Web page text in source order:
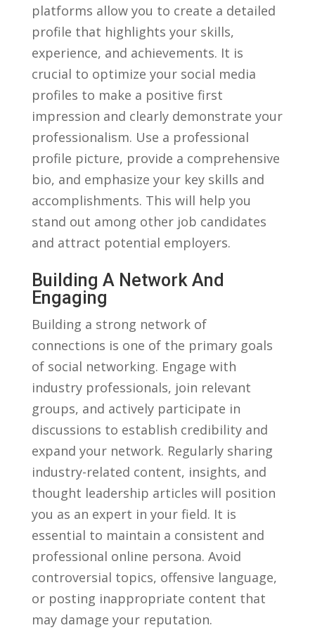
platforms allow you to create a detailed
profile‍ that ‌highlights your skills,
experience, and achievements. It is
crucial to optimize your social⁢ media
profiles ​to make a positive ⁣first
impression ⁤and clearly demonstrate⁤ your
professionalism.‌ Use a professional
profile picture, provide a comprehensive
bio,‌ and emphasize your key skills and
accomplishments. This will help you
stand ⁢out ​among other job ‍candidates
and attract​ potential employers.
Building A Network And
Engaging
Building a ​strong network of
connections is one of the primary goals
of social networking. Engage with
industry professionals,⁣ join relevant
groups, and ⁣actively participate in
discussions to establish credibility and
expand your network.‌ Regularly sharing
industry-related content, insights, and
thought leadership articles will ⁣position
you as an expert in your field. ​It is
essential to​ maintain a consistent and
professional ⁣online persona. Avoid
controversial topics, offensive language,
⁢or posting inappropriate content that
may damage your reputation.